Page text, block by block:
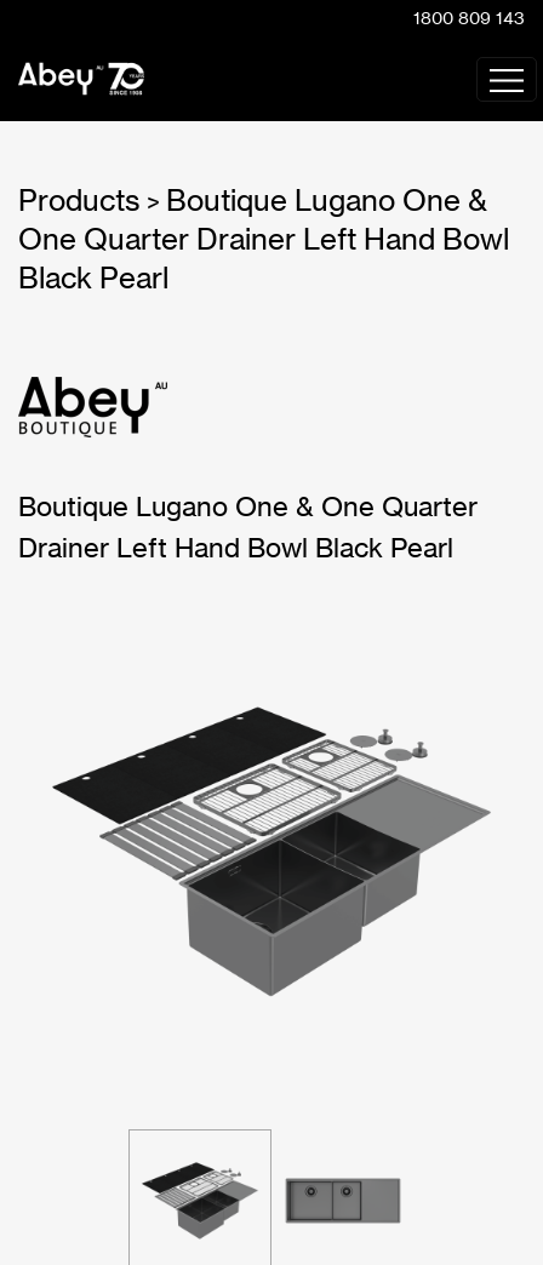
1800 809 143
Products > Boutique Lugano One &
One Quarter Drainer Left Hand Bowl
Black Pearl
Boutique Lugano One & One Quarter
Drainer Left Hand Bowl Black Pearl